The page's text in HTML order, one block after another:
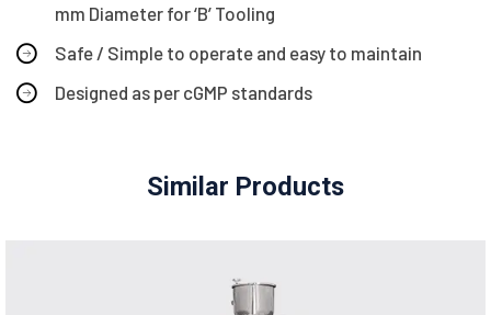
mm Diameter for ‘B’ Tooling
Safe / Simple to operate and easy to maintain
Designed as per cGMP standards
Similar Products